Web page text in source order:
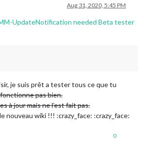
Aug 31, 2020, 5:45 PM
UpdateNotification needed Beta tester
je suis prêt a tester tous ce que tu
pas bien.
à jour mais ne l’est fait pas.
nouveau wiki !!! :crazy_face: :crazy_face:
0